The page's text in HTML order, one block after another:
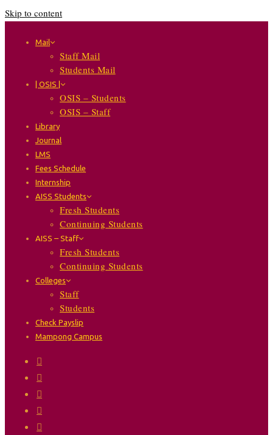
Skip to content
Mail
Staff Mail
Students Mail
| OSIS |
OSIS – Students
OSIS – Staff
Library
Journal
LMS
Fees Schedule
Internship
AISS Students
Fresh Students
Continuing Students
AISS – Staff
Fresh Students
Continuing Students
Colleges
Staff
Students
Check Payslip
Mampong Campus